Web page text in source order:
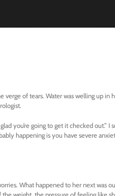
verge of tears. Water was welling up in
you’re going to get it checked out.” I
happening is you have severe
What happened to her next was